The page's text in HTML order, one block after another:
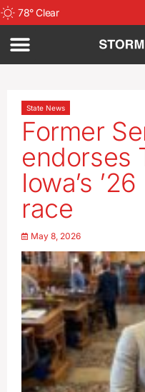
78°Clear
State News
Former
endorses
Iowa’s
race
May 8, 2026